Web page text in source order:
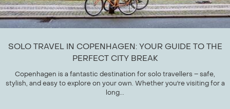
SOLO TRAVEL IN COPENHAGEN: YOUR GUIDE TO THE
PERFECT CITY BREAK
Copenhagen is a fantastic destination for solo travellers – safe,
stylish, and easy to explore on your own. Whether you're visiting for a
long...